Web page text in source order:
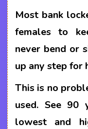
Most bank
females to
never bend or
up any step for
This is no
used. See 90
lowest and